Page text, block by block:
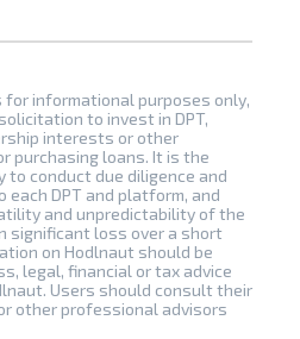
for informational purposes only,
to invest in DPT,
interests or other
purchasing loans. It is the
conduct due diligence and
DPT and platform, and
and unpredictability of the
significant loss over a short
on Hodlnaut should be
legal, financial or tax advice
Users should consult their
other professional advisors